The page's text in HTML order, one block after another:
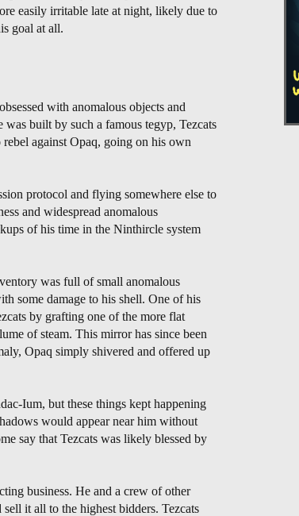
easily irritable late at night, likely due to
goal at all.
with anomalous objects and
built by such a famous tegyp, Tezcats
against Opaq, going on his own
protocol and flying somewhere else to
and widespread anomalous
of his time in the Ninthircle system
was full of small anomalous
some damage to his shell. One of his
by grafting one of the more flat
of steam. This mirror has since been
Opaq simply shivered and offered up
Ium, but these things kept happening
would appear near him without
say that Tezcats was likely blessed by
business. He and a crew of other
it all to the highest bidders. Tezcats